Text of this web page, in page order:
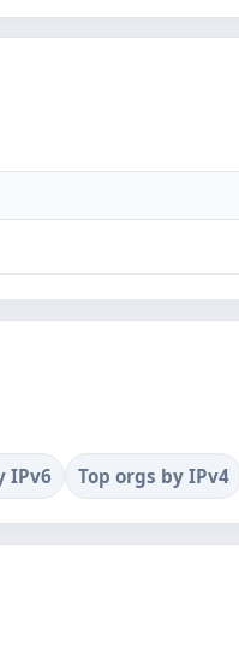
IPv6 Top orgs by IPv4